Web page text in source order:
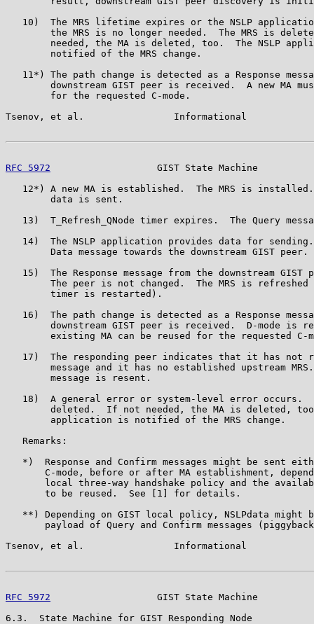
10)  The MRS lifetime expires or the NSLP
the MRS is no longer needed.  The MRS is
needed, the MA is deleted, too.  The NSLP
        notified of the MRS change.
11*) The path change is detected as a Response
downstream GIST peer is received.  A new MA
        for the requested C-mode.
Tsenov, et al.                Informational
RFC 5972
GIST State Machine
12*) A new MA is established.  The MRS is
        data is sent.
13)  T_Refresh_QNode timer expires.  The Query
14)  The NSLP application provides data for
        Data message towards the downstream GIST peer.
15)  The Response message from the downstream GIST
The peer is not changed.  The MRS is refreshed
        timer is restarted).
16)  The path change is detected as a Response
downstream GIST peer is received.  D-mode is
existing MA can be reused for the requested C-
17)  The responding peer indicates that it has not
message and it has no established upstream
        message is resent.
18)  A general error or system-level error occurs.
deleted.  If not needed, the MA is deleted,
        application is notified of the MRS change.
   Remarks:
*)  Response and Confirm messages might be sent
C-mode, before or after MA establishment,
local three-way handshake policy and the
       to be reused.  See [1] for details.
**) Depending on GIST local policy, NSLPdata might
payload of Query and Confirm messages
Tsenov, et al.                Informational
RFC 5972
GIST State Machine
6.3.  State Machine for GIST Responding Node